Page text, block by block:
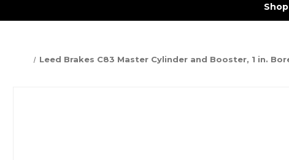
Leed Brakes C83 Master Cylinder and Booster, 1 in.